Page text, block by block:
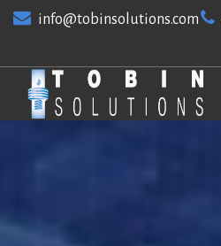
info@tobinsolutions.com